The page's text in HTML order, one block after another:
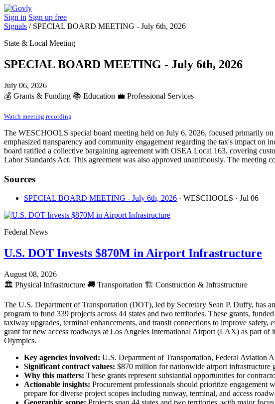
Sign in Sign up free
Signals / SPECIAL BOARD MEETING - July 6th, 2026
State & Local Meeting
SPECIAL BOARD MEETING - July 6th, 2026
July 06, 2026
💰 Grants & Funding 📚 Education 💼 Professional Services
Watch meeting recording
The WESCHOOLS special board meeting held on July 6, 2026, focused primarily
emphasized transparency and community engagement regarding the tax's impact
board ratified a collective bargaining agreement with OSEA Local 163, covering
Labor Standards Act. This agreement was also approved unanimously. The meeting
Sources
SPECIAL BOARD MEETING - July 6th, 2026 · WESCHOOLS · Jul 06
Federal News
U.S. DOT Invests $870M in Airport Infrastructure
August 08, 2026
🏛️ Physical Infrastructure 🚚 Transportation 🏗️ Construction & Infrastructure
The U.S. Department of Transportation (DOT), led by Secretary Sean P. Duffy,
program to fund 339 projects across 44 states and two territories. These grants,
taxiway upgrades, terminal enhancements, and transit connections to improve
grant for new access roadways at Los Angeles International Airport (LAX) as part
Olympics.
Key agencies involved: U.S. Department of Transportation, Federal Aviation
Significant contract values: $870 million for nationwide airport
Why this matters: These grants represent substantial opportunities for
Actionable insights: Procurement professionals should prioritize engagement
prepare for diverse project scopes including runway, terminal, and access
Geographic scope: Projects span 44 states and two territories, with major